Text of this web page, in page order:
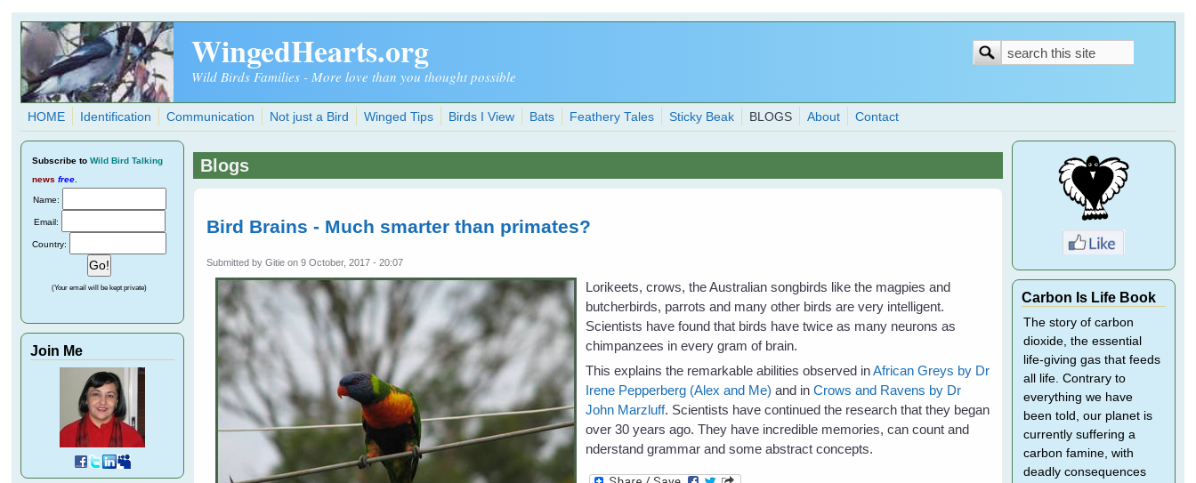
Skip to main content
WingedHearts.org
Wild Birds Families - More love than you thought possible
Search
Search
HOME Identification Communication Not just a Bird Winged Tips Birds I View Bats Feathery Tales Sticky Beak BLOGS About Contact
Blogs
Bird Brains - Much smarter than primates?
Submitted byGitie on 9 October, 2017 - 20:07
Lorikeets, crows, the Australian songbirds like the magpies and
butcherbirds, parrots and many other birds are very intelligent.
Scientists have found that birds have twice as many neurons as
chimpanzees in every gram of brain.
This explains the remarkable abilities observed inAfrican Greys by Dr
Irene Pepperberg (Alex and Me) and inCrows and Ravens by Dr
John Marzluff. Scientists have continued the research that they began
over 30 years ago. They have incredible memories, can count and
nderstand grammar and some abstract concepts.
Subscribe to Wild Bird Talking
news free
Name:
Email:
Country:
(Your email will be kept private)
Join Me
Carbon Is Life Book
The story of carbon
dioxide, the essential
life-giving gas that feeds
all life. Contrary to
everything we have
been told, our planet is
currently suffering a
carbon famine, with
deadly consequences